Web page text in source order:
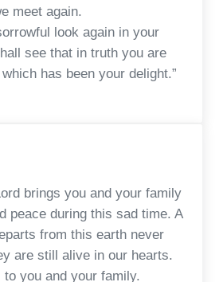
meet again.
look again in your
see that in truth you are
has been your delight.”
brings you and your family
peace during this sad time. A
from this earth never
are still alive in our hearts.
to you and your family.